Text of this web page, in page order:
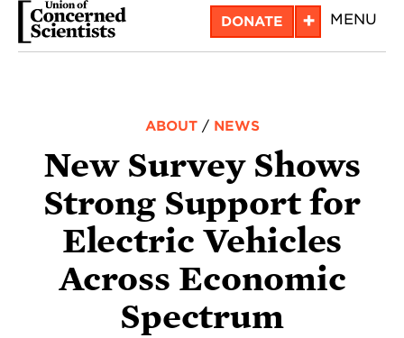
Skip
DONATE + MENU
ABOUT/ NEWS
New Survey Shows
Strong Support for
Electric Vehicles
Across Economic
Spectrum